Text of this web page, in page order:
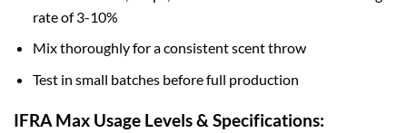
rate of 3-10%
Mix thoroughly for a consistent scent throw
Test in small batches before full production
IFRA Max Usage Levels & Specifications: